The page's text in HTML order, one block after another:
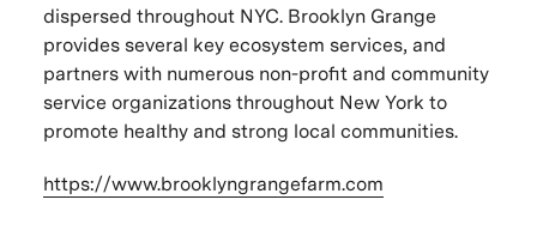
dispersed throughout NYC. Brooklyn Grange
provides several key ecosystem services, and
partners with numerous non-profit and community
service organizations throughout New York to
promote healthy and strong local communities.
https://www.brooklyngrangefarm.com